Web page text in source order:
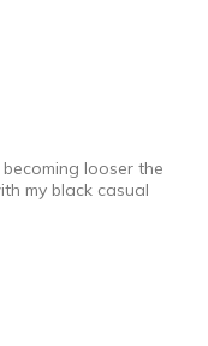
looser the
my black casual